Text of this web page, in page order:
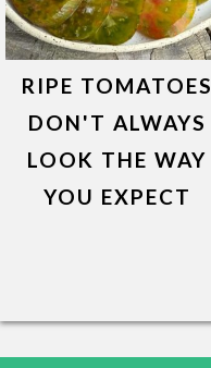
RIPE TOMATOES
DON'T ALWAYS
LOOK THE WAY
YOU EXPECT